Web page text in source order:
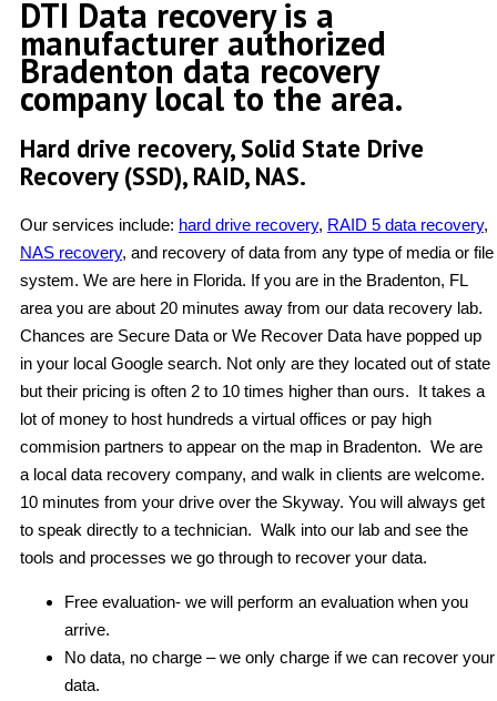
DTI Data recovery is a
manufacturer authorized
Bradenton data recovery
company local to the area.
Hard drive recovery, Solid State Drive
Recovery (SSD), RAID, NAS.
Our services include: hard drive recovery, RAID 5 data recovery,
NAS recovery, and recovery of data from any type of media or file
system. We are here in Florida. If you are in the Bradenton, FL
area you are about 20 minutes away from our data recovery lab.
Chances are Secure Data or We Recover Data have popped up
in your local Google search. Not only are they located out of state
but their pricing is often 2 to 10 times higher than ours. It takes a
lot of money to host hundreds a virtual offices or pay high
commision partners to appear on the map in Bradenton. We are
a local data recovery company, and walk in clients are welcome.
10 minutes from your drive over the Skyway. You will always get
to speak directly to a technician. Walk into our lab and see the
tools and processes we go through to recover your data.
Free evaluation- we will perform an evaluation when you
arrive.
No data, no charge – we only charge if we can recover your
data.